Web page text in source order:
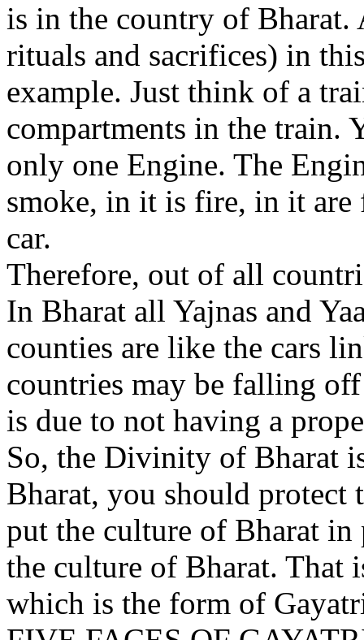
is in the country of Bharat.
rituals and sacrifices) in
example. Just think of a
compartments in the train.
only one Engine. The
smoke, in it is fire, in it are
car.
Therefore, out of all
In Bharat all Yajnas and
counties are like the cars
countries may be falling
is due to not having a
So, the Divinity of Bharat
Bharat, you should protect
put the culture of Bharat in
the culture of Bharat. That
which is the form of